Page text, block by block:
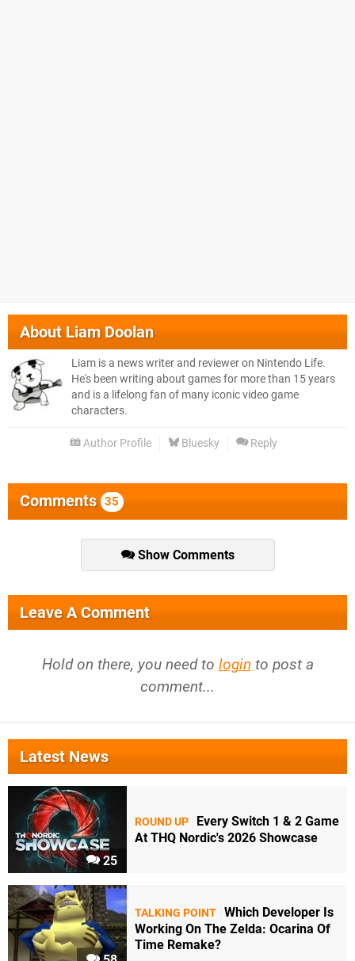
AboutLiam Doolan
Liam is a news writer and reviewer on Nintendo Life.
He's been writing about games for more than 15 years
and is a lifelong fan of many iconic video game
characters.
Author Profile Bluesky Reply
Comments 35
Show Comments
Leave A Comment
Hold on there, you need to login to post a
comment...
Latest News
25
ROUND UP
Every Switch 1 & 2 Game
At THQ Nordic's 2026 Showcase
TALKING POINT Which Developer Is
Working On The Zelda: Ocarina Of
Time Remake?